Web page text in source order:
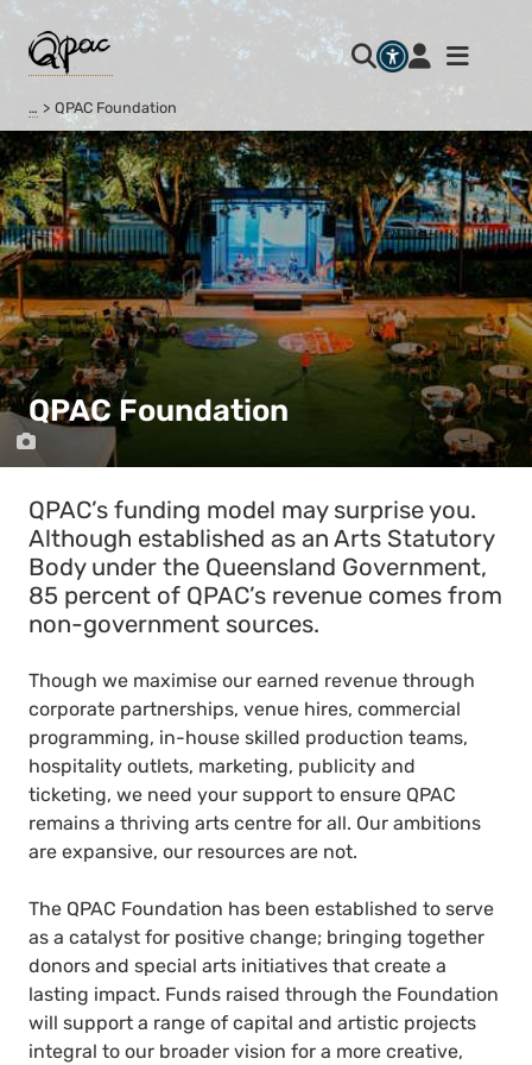
… QPAC Foundation
QPAC Foundation
QPAC’s funding model may surprise you.
Although established as an Arts Statutory
Body under the Queensland Government,
85 percent of QPAC’s revenue comes from
non-government sources.
Though we maximise our earned revenue through
corporate partnerships, venue hires, commercial
programming, in-house skilled production teams,
hospitality outlets, marketing, publicity and
ticketing, we need your support to ensure QPAC
remains a thriving arts centre for all. Our ambitions
are expansive, our resources are not.
The QPAC Foundation has been established to serve
as a catalyst for positive change; bringing together
donors and special arts initiatives that create a
lasting impact. Funds raised through the Foundation
will support a range of capital and artistic projects
integral to our broader vision for a more creative,